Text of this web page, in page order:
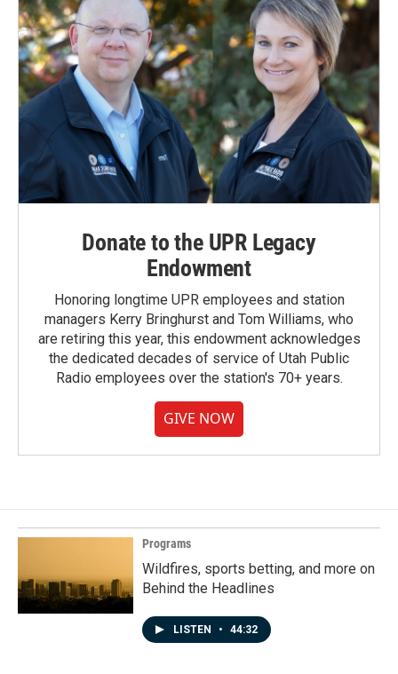
Donate to the UPR Legacy
Endowment
Honoring longtime UPR employees and station
managers Kerry Bringhurst and Tom Williams, who
are retiring this year, this endowment acknowledges
the dedicated decades of service of Utah Public
Radio employees over the station's 70+ years.
GIVE NOW
Programs
Wildfires, sports betting, and more on
Behind the Headlines
LISTEN • 44:32